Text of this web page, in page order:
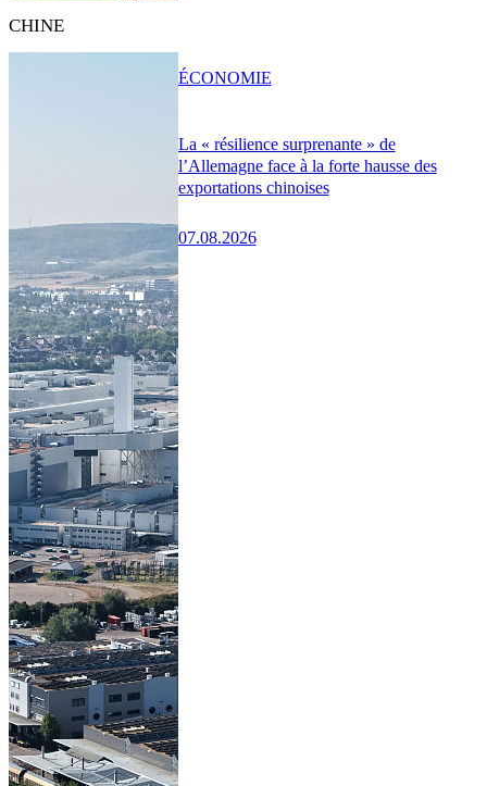
CHINE
La « résilience surprenante » de
l’Allemagne face à la forte hausse des
exportations chinoises
07.08.2026
ÉCONOMIE